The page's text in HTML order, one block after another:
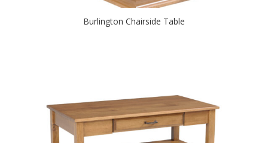
Burlington Chairside Table